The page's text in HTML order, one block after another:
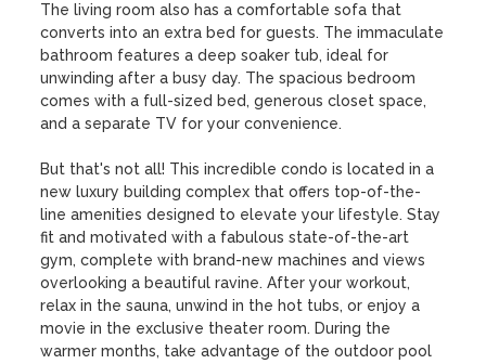
The living room also has a comfortable sofa that
converts into an extra bed for guests. The immaculate
bathroom features a deep soaker tub, ideal for
unwinding after a busy day. The spacious bedroom
comes with a full-sized bed, generous closet space,
and a separate TV for your convenience.
But that's not all! This incredible condo is located in a
new luxury building complex that offers top-of-the-
line amenities designed to elevate your lifestyle. Stay
fit and motivated with a fabulous state-of-the-art
gym, complete with brand-new machines and views
overlooking a beautiful ravine. After your workout,
relax in the sauna, unwind in the hot tubs, or enjoy a
movie in the exclusive theater room. During the
warmer months, take advantage of the outdoor pool